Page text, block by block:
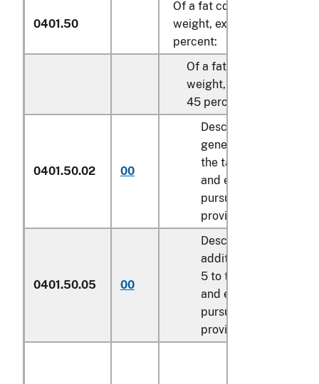
0401.50
Of a fat content, by
weight, exceeding 10
percent:
Of a fat content, by
weight, not exceeding
45 percent:
0401.50.02 00
Described in
general note 15 of
the tariff schedule
and entered
pursuant to its
provisions
0401.50.05 00
Described in
additional U.S. note
5 to this chapter
and entered
pursuant to its
provisions